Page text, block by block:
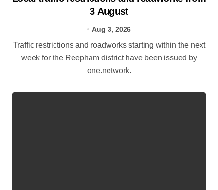
3 August
Aug 3, 2026
Traffic restrictions and roadworks starting within the next
week for the Reepham district have been issued by
one.network.